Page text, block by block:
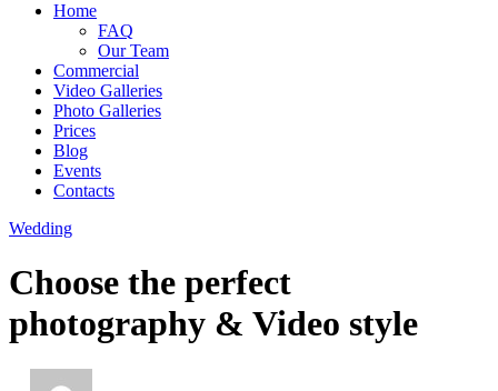
Home
FAQ
Our Team
Commercial
Video Galleries
Photo Galleries
Prices
Blog
Events
Contacts
facebook-
twitter-
instagram
Wedding
Choose the perfect
photography & Video style